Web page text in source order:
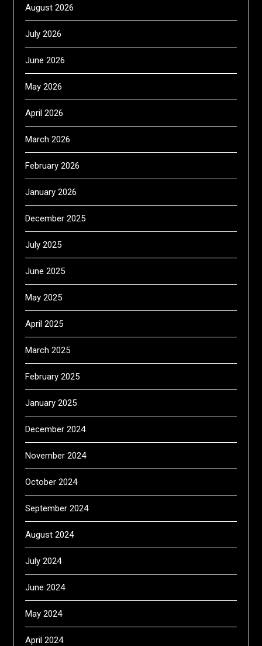
August 2026
July 2026
June 2026
May 2026
April 2026
March 2026
February 2026
January 2026
December 2025
July 2025
June 2025
May 2025
April 2025
March 2025
February 2025
January 2025
December 2024
November 2024
October 2024
September 2024
August 2024
July 2024
June 2024
May 2024
April 2024